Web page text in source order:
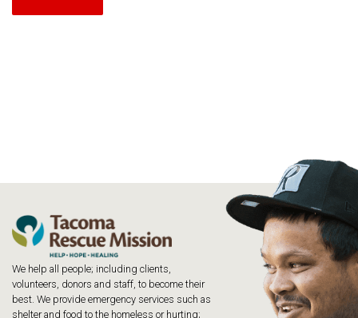
We help all people; including clients,
volunteers, donors and staff, to become their
best. We provide emergency services such as
shelter and food to the homeless or hurting;